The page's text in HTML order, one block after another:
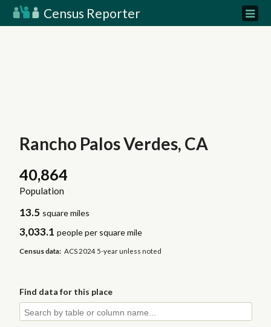
Census Reporter
Rancho Palos Verdes, CA
40,864
Population
13.5 square miles
3,033.1 people per square mile
Census data: ACS 2024 5-year unless noted
Find data for this place